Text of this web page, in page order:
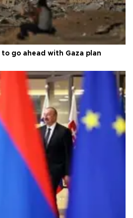
go ahead with Gaza plan